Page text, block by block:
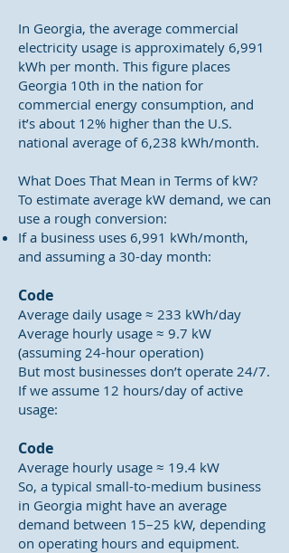
In Georgia, the average commercial
electricity usage is approximately 6,991
kWh per month. This figure places
Georgia 10th in the nation for
commercial energy consumption, and
it’s about 12% higher than the U.S.
national average of 6,238 kWh/month.
What Does That Mean in Terms of kW?
To estimate average kW demand, we can
use a rough conversion:
If a business uses 6,991 kWh/month,
and assuming a 30-day month:
Code
Average daily usage ≈ 233 kWh/day
Average hourly usage ≈ 9.7 kW
(assuming 24-hour operation)
But most businesses don’t operate 24/7.
If we assume 12 hours/day of active
usage:
Code
Average hourly usage ≈ 19.4 kW
So, a typical small-to-medium business
in Georgia might have an average
demand between 15–25 kW, depending
on operating hours and equipment.